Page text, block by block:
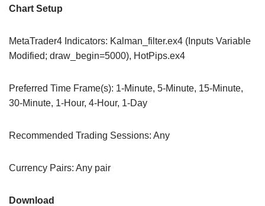
Chart Setup
MetaTrader4 Indicators: Kalman_filter.ex4 (Inputs Variable
Modified; draw_begin=5000), HotPips.ex4
Preferred Time Frame(s): 1-Minute, 5-Minute, 15-Minute,
30-Minute, 1-Hour, 4-Hour, 1-Day
Recommended Trading Sessions: Any
Currency Pairs: Any pair
Download